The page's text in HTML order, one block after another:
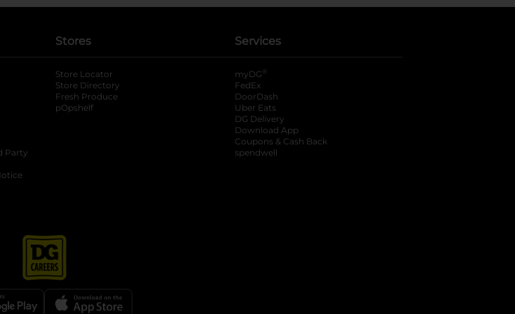
Party
Stores
Store Locator
Store Directory
Fresh Produce
pOpshelf
Services
myDG ®
FedEx
DoorDash
Uber Eats
DG Delivery
Download App
Coupons & Cash Back
spendwell